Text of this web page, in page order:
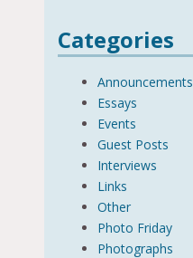
Categories
Announcements
Essays
Events
Guest Posts
Interviews
Links
Other
Photo Friday
Photographs